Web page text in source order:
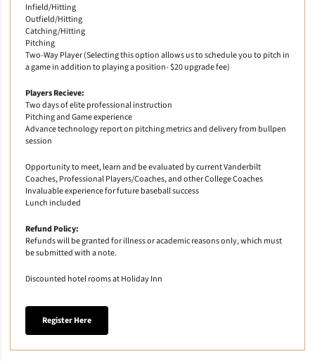
Infield/Hitting
Outfield/Hitting
Catching/Hitting
Pitching
Two-Way Player (Selecting this option allows us to schedule you to pitch in
a game in addition to playing a position- $20 upgrade fee)
Players Recieve:
Two days of elite professional instruction
Pitching and Game experience
Advance technology report on pitching metrics and delivery from bullpen
session
Opportunity to meet, learn and be evaluated by current Vanderbilt
Coaches, Professional Players/Coaches, and other College Coaches
Invaluable experience for future baseball success
Lunch included
Refund Policy:
Refunds will be granted for illness or academic reasons only, which must
be submitted with a note.
Discounted hotel rooms at Holiday Inn
Register Here